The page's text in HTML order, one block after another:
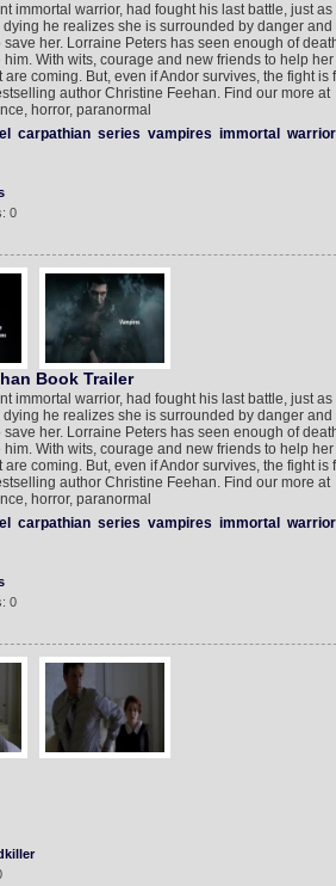
immortal warrior, had fought his last battle, just as
he realizes she is surrounded by danger and
her. Lorraine Peters has seen enough of
With wits, courage and new friends to help her
coming. But, even if Andor survives, the fight is
author Christine Feehan. Find our more at
horror, paranormal
carpathian series vampires immortal
0
Book Trailer
immortal warrior, had fought his last battle, just as
he realizes she is surrounded by danger and
her. Lorraine Peters has seen enough of
With wits, courage and new friends to help her
coming. But, even if Andor survives, the fight is
author Christine Feehan. Find our more at
horror, paranormal
carpathian series vampires immortal
0